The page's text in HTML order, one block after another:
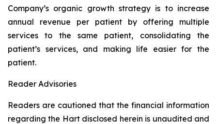
Company’s organic growth strategy is to increase
annual revenue per patient by offering multiple
services to the same patient, consolidating the
patient’s services, and making life easier for the
patient.
Reader Advisories
Readers are cautioned that the financial information
regarding the Hart disclosed herein is unaudited and